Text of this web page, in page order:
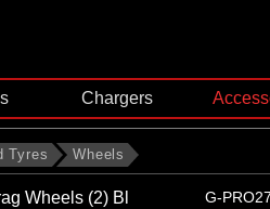
Chargers
Tyres Wheels
Wheels (2) Bl G-